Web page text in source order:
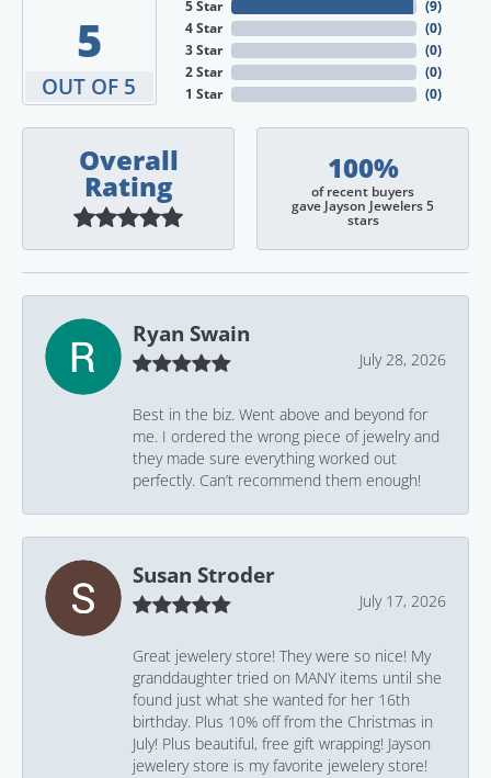
5
OUT OF 5
5 Star
4 Star
3 Star
2 Star
1 Star
(9)
(0)
(0)
(0)
(0)
Overall
Rating
100%
of recent buyers
gave Jayson Jewelers 5
stars
Ryan Swain
July 28, 2026
Best in the biz. Went above and beyond for
me. I ordered the wrong piece of jewelry and
they made sure everything worked out
perfectly. Can’t recommend them enough!
Susan Stroder
July 17, 2026
Great jewelery store! They were so nice! My
granddaughter tried on MANY items until she
found just what she wanted for her 16th
birthday. Plus 10% off from the Christmas in
July! Plus beautiful, free gift wrapping! Jayson
jewelery store is my favorite jewelery store!